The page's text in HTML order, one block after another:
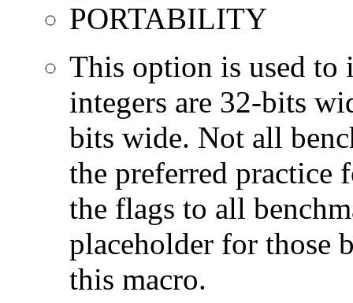
PORTABILITY
This option is used to
integers are 32-bits
bits wide. Not all
the preferred practice
the flags to all
placeholder for those
this macro.